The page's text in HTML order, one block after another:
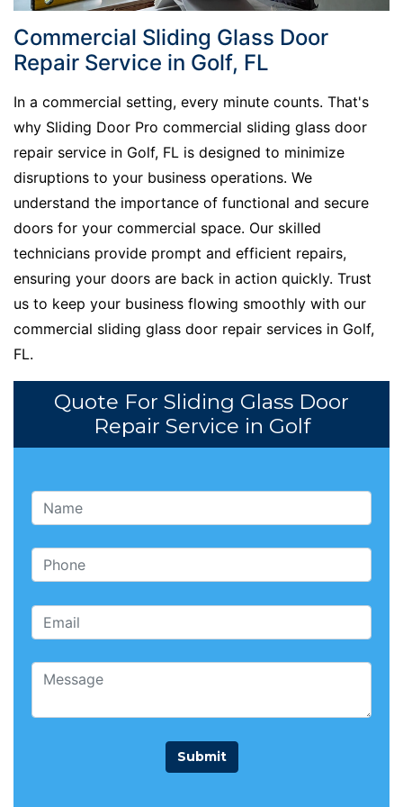
Commercial Sliding Glass Door
Repair Service in Golf, FL
In a commercial setting, every minute counts. That's
why Sliding Door Pro commercial sliding glass door
repair service in Golf, FL is designed to minimize
disruptions to your business operations. We
understand the importance of functional and secure
doors for your commercial space. Our skilled
technicians provide prompt and efficient repairs,
ensuring your doors are back in action quickly. Trust
us to keep your business flowing smoothly with our
commercial sliding glass door repair services in Golf,
FL.
Quote For Sliding Glass Door
Repair Service in Golf